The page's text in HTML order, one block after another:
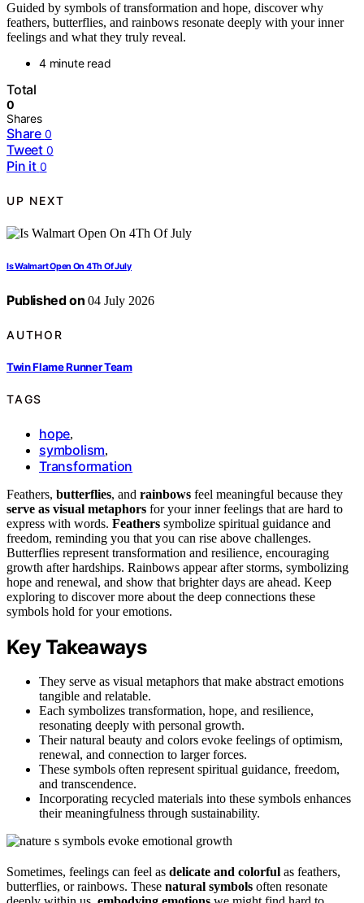
Guided by symbols of transformation and hope, discover why
feathers, butterflies, and rainbows resonate deeply with your inner
feelings and what they truly reveal.
4 minute read
Total
0
Shares
Share 0
Tweet 0
Pin it 0
UP NEXT
Is Walmart Open On 4Th Of July
Published on 04 July 2026
AUTHOR
Twin Flame Runner Team
TAGS
hope,
symbolism,
Transformation
Feathers, butterflies, and rainbows feel meaningful because they
serve as visual metaphors for your inner feelings that are hard to
express with words. Feathers symbolize spiritual guidance and
freedom, reminding you that you can rise above challenges.
Butterflies represent transformation and resilience, encouraging
growth after hardships. Rainbows appear after storms, symbolizing
hope and renewal, and show that brighter days are ahead. Keep
exploring to discover more about the deep connections these
symbols hold for your emotions.
Key Takeaways
They serve as visual metaphors that make abstract emotions
tangible and relatable.
Each symbolizes transformation, hope, and resilience,
resonating deeply with personal growth.
Their natural beauty and colors evoke feelings of optimism,
renewal, and connection to larger forces.
These symbols often represent spiritual guidance, freedom,
and transcendence.
Incorporating recycled materials into these symbols enhances
their meaningfulness through sustainability.
Sometimes, feelings can feel as delicate and colorful as feathers,
butterflies, or rainbows. These natural symbols often resonate